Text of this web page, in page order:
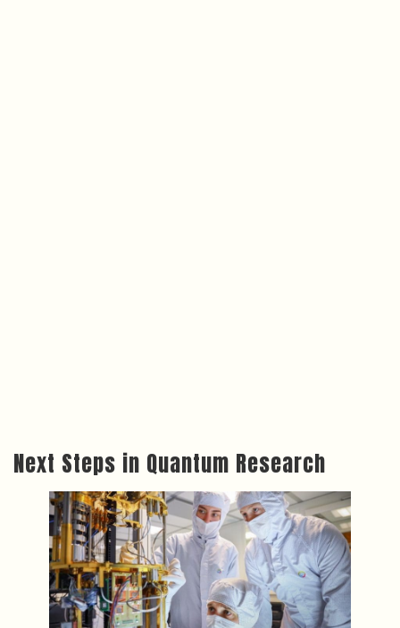
Next Steps in Quantum Research